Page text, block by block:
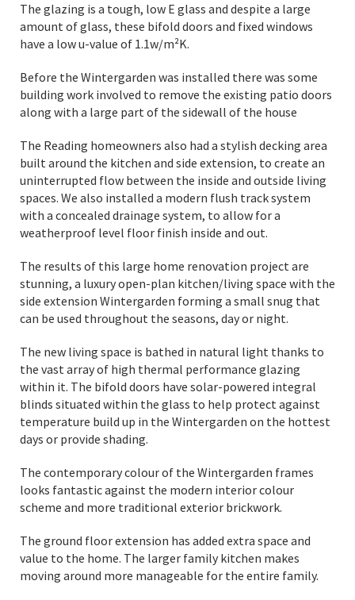
The glazing is a tough, low E glass and despite a large
amount of glass, these bifold doors and fixed windows
have a low u-value of 1.1w/m²K.
Before the Wintergarden was installed there was some
building work involved to remove the existing patio doors
along with a large part of the sidewall of the house
The Reading homeowners also had a stylish decking area
built around the kitchen and side extension, to create an
uninterrupted flow between the inside and outside living
spaces. We also installed a modern flush track system
with a concealed drainage system, to allow for a
weatherproof level floor finish inside and out.
The results of this large home renovation project are
stunning, a luxury open-plan kitchen/living space with the
side extension Wintergarden forming a small snug that
can be used throughout the seasons, day or night.
The new living space is bathed in natural light thanks to
the vast array of high thermal performance glazing
within it. The bifold doors have solar-powered integral
blinds situated within the glass to help protect against
temperature build up in the Wintergarden on the hottest
days or provide shading.
The contemporary colour of the Wintergarden frames
looks fantastic against the modern interior colour
scheme and more traditional exterior brickwork.
The ground floor extension has added extra space and
value to the home. The larger family kitchen makes
moving around more manageable for the entire family.